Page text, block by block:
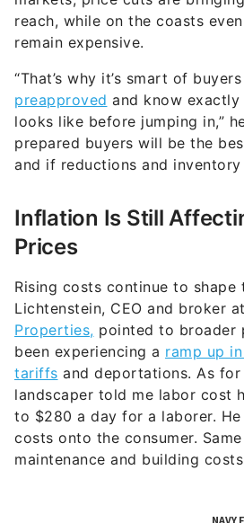
reach, while on the coasts
remain expensive.
“That’s why it’s smart of
preapproved and know
looks like before jumping in,”
prepared buyers will be the
and if reductions and
Inflation Is Still
Prices
Rising costs continue to shape
Lichtenstein, CEO and broker at
Properties, pointed to broader
been experiencing a ramp up
tariffs and deportations. As for
landscaper told me labor cost
to $280 a day for a laborer.
costs onto the consumer.
maintenance and building